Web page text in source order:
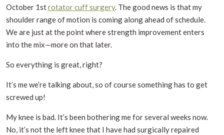
October 1strotator cuff surgery. The good news is that my
shoulder range of motion is coming along ahead of schedule.
We are just at the point where strength improvement enters
into the mix—more on that later.
So everything is great, right?
It’s me we’re talking about, so of course something has to get
screwed up!
My knee is bad. It’s been bothering me for several weeks now.
No, it’s not the left knee that I have had surgically repaired